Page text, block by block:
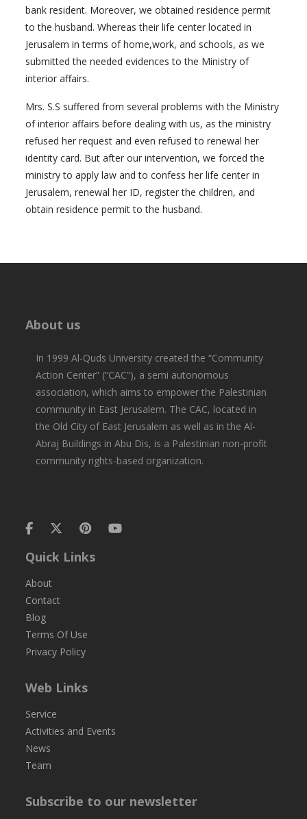
bank resident. Moreover, we obtained residence permit
to the husband. Whereas their life center located in
Jerusalem in terms of home,work, and schools, as we
submitted the needed evidences to the Ministry of
interior affairs.
Mrs. S.S suffered from several problems with the Ministry
of interior affairs before dealing with us, as the ministry
refused her request and even refused to renewal her
identity card. But after our intervention, we forced the
ministry to apply law and to confess her life center in
Jerusalem, renewal her ID, register the children, and
obtain residence permit to the husband.
About us
In 1999 Al-Quds University created the “Community
Action Center” (“CAC”), a semi autonomous
association, which aims to empower the Palestinian
community in East Jerusalem. The CAC, located in
the Old City of East Jerusalem as well as in the Al-
Abraj Buildings in Abu Dis, is a Palestinian non-profit
community rights-based organization.
Quick Links
About
Contact
Blog
Terms Of Use
Privacy Policy
Web Links
Service
Activities and Events
News
Team
Subscribe to our newsletter